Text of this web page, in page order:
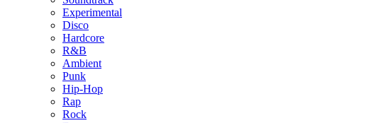
Experimental
Disco
Hardcore
R&B
Ambient
Punk
Hip-Hop
Rap
Rock